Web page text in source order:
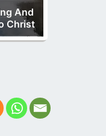
And
Christ